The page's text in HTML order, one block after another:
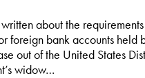
about the
foreign bank accounts
out of the United States
widow…